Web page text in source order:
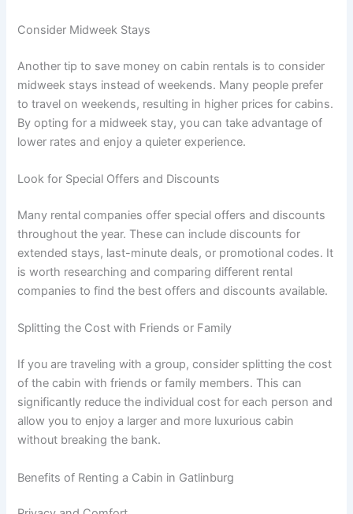
Consider Midweek Stays
Another tip to save money on cabin rentals is to consider
midweek stays instead of weekends. Many people prefer
to travel on weekends, resulting in higher prices for cabins.
By opting for a midweek stay, you can take advantage of
lower rates and enjoy a quieter experience.
Look for Special Offers and Discounts
Many rental companies offer special offers and discounts
throughout the year. These can include discounts for
extended stays, last-minute deals, or promotional codes. It
is worth researching and comparing different rental
companies to find the best offers and discounts available.
Splitting the Cost with Friends or Family
If you are traveling with a group, consider splitting the cost
of the cabin with friends or family members. This can
significantly reduce the individual cost for each person and
allow you to enjoy a larger and more luxurious cabin
without breaking the bank.
Benefits of Renting a Cabin in Gatlinburg